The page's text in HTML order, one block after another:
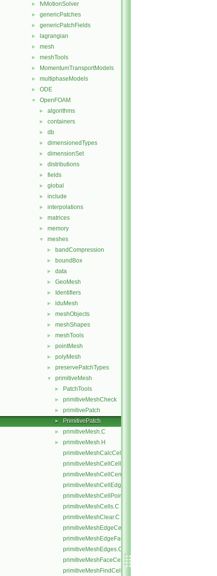
► fvMotionSolver
► genericPatches
► genericPatchFields
► lagrangian
► mesh
► meshTools
► MomentumTransportModels
► multiphaseModels
► ODE
▼ OpenFOAM
► algorithms
► containers
► db
► dimensionedTypes
► dimensionSet
► distributions
► fields
► global
► include
► interpolations
► matrices
► memory
▼ meshes
► bandCompression
► boundBox
► data
► GeoMesh
► Identifiers
► lduMesh
► meshObjects
► meshShapes
► meshTools
► pointMesh
► polyMesh
► preservePatchTypes
▼ primitiveMesh
► PatchTools
► primitiveMeshCheck
► primitivePatch
► PrimitivePatch
► primitiveMesh.C
►
primitiveMesh.H
primitiveMeshCalcCellShapes.C
primitiveMeshCellCells.C
primitiveMeshCellCentresAndVols.C
primitiveMeshCellEdges.C
primitiveMeshCellPoints.C
primitiveMeshCells.C
primitiveMeshClear.C
primitiveMeshEdgeCells.C
primitiveMeshEdgeFaces.C
primitiveMeshEdges.C
primitiveMeshFaceCentresAndAreas.C
primitiveMeshFindCell.C